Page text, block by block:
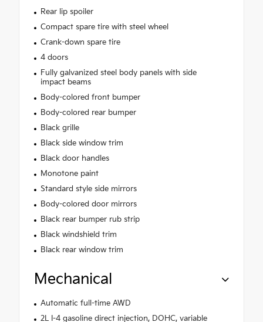
Rear lip spoiler
Compact spare tire with steel wheel
Crank-down spare tire
4 doors
Fully galvanized steel body panels with side
impact beams
Body-colored front bumper
Body-colored rear bumper
Black grille
Black side window trim
Black door handles
Monotone paint
Standard style side mirrors
Body-colored door mirrors
Black rear bumper rub strip
Black windshield trim
Black rear window trim
Mechanical
Automatic full-time AWD
2L I-4 gasoline direct injection, DOHC, variable